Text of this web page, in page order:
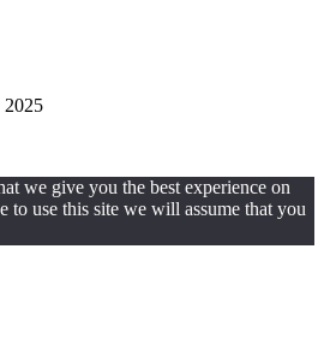
we give you the best experience on
to use this site we will assume that you